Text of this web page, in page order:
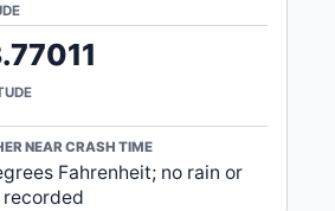
NEAR CRASH TIME
Fahrenheit; no rain or
recorded